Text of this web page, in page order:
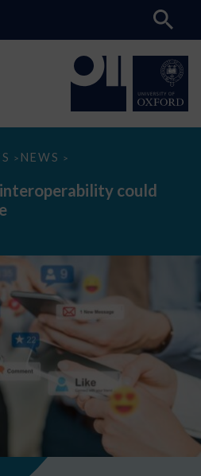
> NEWS >
could